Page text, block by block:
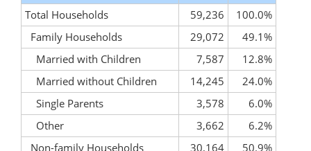
Total Households
59,236
100.0%
Family Households
29,072
49.1%
Married with Children
7,587
12.8%
Married without Children
14,245
24.0%
Single Parents
3,578
6.0%
Other
3,662
6.2%
Non-family Households
30,164 50.9%